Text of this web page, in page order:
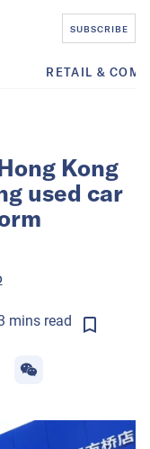
SUBSCRIBE
RETAIL &
Kong
used car
mins read